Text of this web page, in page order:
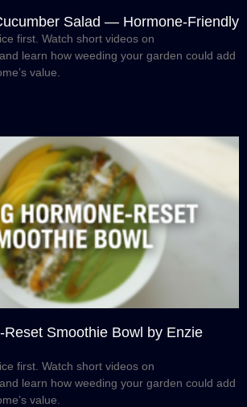
Salad — Hormone-Friendly
first. Watch short videos on
learn how weeding your garden could add
value.
Reset Smoothie Bowl by Enzie
first. Watch short videos on
learn how weeding your garden could add
value.